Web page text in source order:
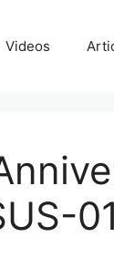
Videos